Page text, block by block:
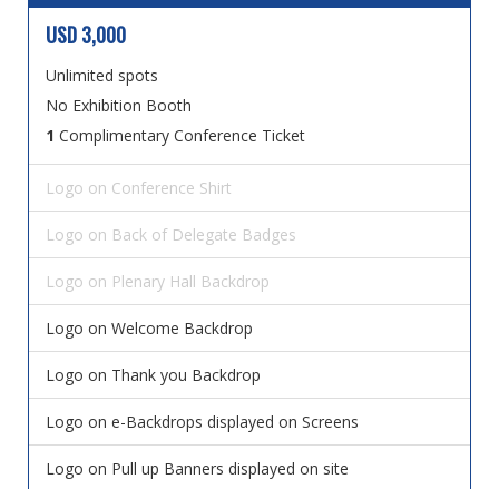
USD 3,000
Unlimited spots
No Exhibition Booth
1 Complimentary Conference Ticket
Logo on Conference Shirt
Logo on Back of Delegate Badges
Logo on Plenary Hall Backdrop
Logo on Welcome Backdrop
Logo on Thank you Backdrop
Logo on e-Backdrops displayed on Screens
Logo on Pull up Banners displayed on site